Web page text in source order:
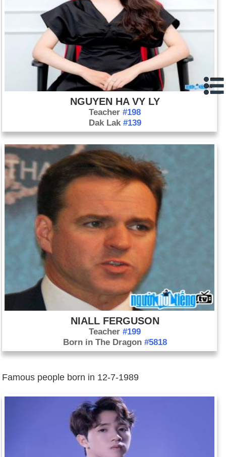
NGUYEN HA VY LY
Teacher#198
Dak Lak #139
NIALL FERGUSON
Teacher#199
Born in The Dragon #5818
Famous people born in 12-7-1989